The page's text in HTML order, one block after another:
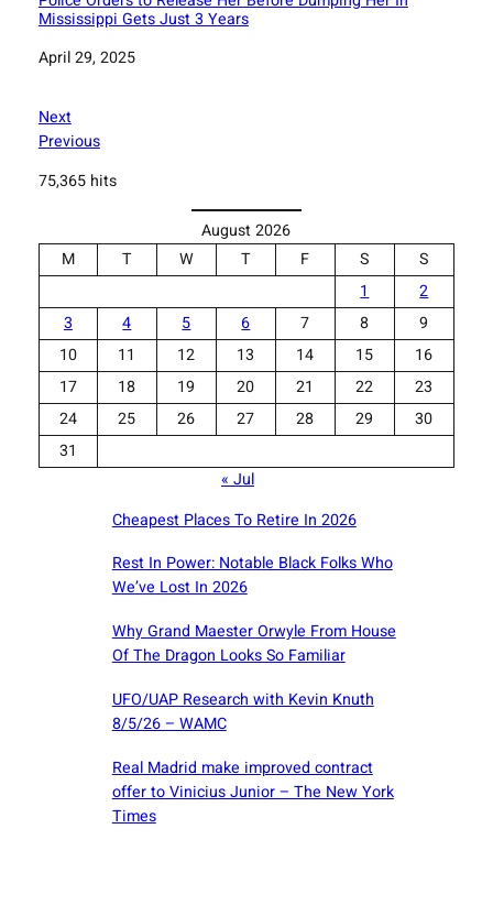
Mississippi Gets Just 3 Years
Date
April 29, 2025
Next
Previous
75,365 hits
August 2026
M
T W T F S
S
1
2
3
4 5 6 7 8
9
10
11 12 13 14 15
16
17
18 19 20 21 22
23
24
25 26 27 28 29
30
31
« Jul
Cheapest Places To Retire In 2026
Rest In Power: Notable Black Folks Who
We’ve Lost In 2026
Why Grand Maester Orwyle From House
Of The Dragon Looks So Familiar
UFO/UAP Research with Kevin Knuth
8/5/26 – WAMC
Real Madrid make improved contract
offer to Vinicius Junior – The New York
Times